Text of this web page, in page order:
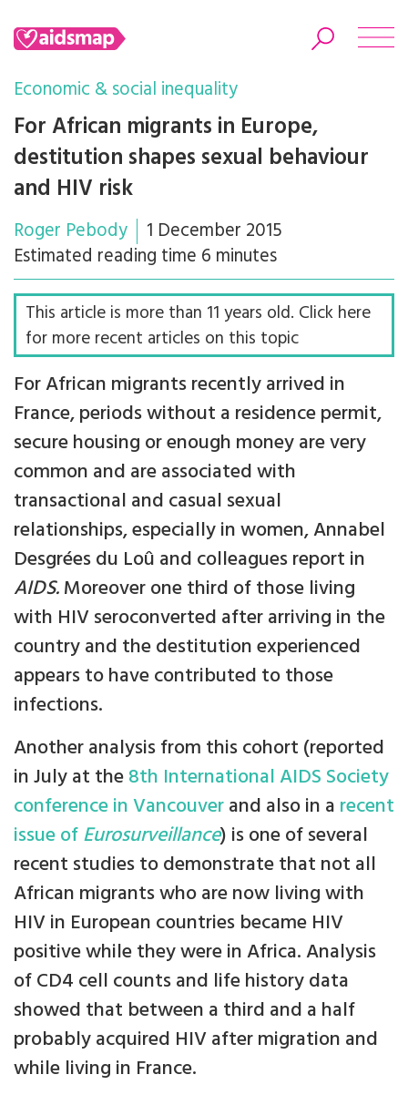
Search
Economic & social inequality
For African migrants in Europe,
destitution shapes sexual behaviour
and HIV risk
Roger Pebody
1 December 2015
Estimated reading time 6 minutes
This article is more than 11 years old. Click here
for more recent articles on this topic
For African migrants recently arrived in
France, periods without a residence permit,
secure housing or enough money are very
common and are associated with
transactional and casual sexual
relationships, especially in women, Annabel
Desgrées du Loû and colleagues report in
AIDS.Moreover one third of those living
with HIV seroconverted after arriving in the
country and the destitution experienced
appears to have contributed to those
infections.
Another analysis from this cohort (reported
in July at the8th International AIDS Society
conference in Vancouverand also in a recent
issue ofEurosurveillance) is one of several
recent studies to demonstrate that not all
African migrants who are now living with
HIV in European countries became HIV
positive while they were in Africa. Analysis
of CD4 cell counts and life history data
showed that between a third and a half
probably acquired HIV after migration and
while living in France.